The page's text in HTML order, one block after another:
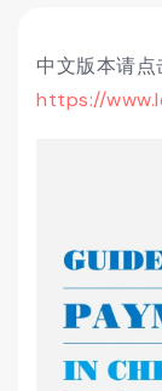
中文版本请
https://